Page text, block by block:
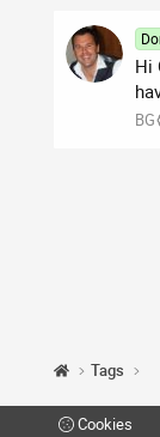
Hi
BG
Tags
Cookies